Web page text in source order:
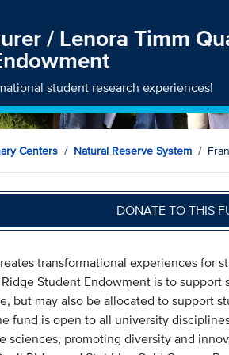
/ Lenora Timm
student research experiences!
Centers Natural Reserve System
DONATE TO THIS
transformational experiences for
Student Endowment is to
but may also be allocated to support
fund is open to all university
sciences, promoting diversity and